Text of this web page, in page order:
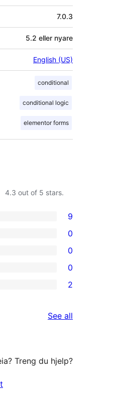
7.0.3
5.2 eller nyare
English (US)
conditional
conditional logic
elementor forms
4.3 out of 5 stars.
9
0
0
0
2
See all
Treng du hjelp?